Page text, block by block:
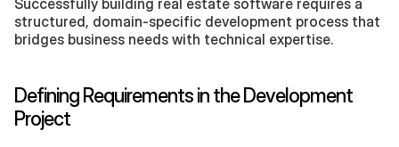
Successfully building real estate software requires a
structured, domain-specific development process that
bridges business needs with technical expertise.
Defining Requirements in the Development
Project